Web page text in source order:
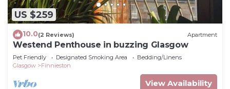
US $259
10.0(2 Reviews) Apartment
Westend Penthouse in buzzing Glasgow
Pet Friendly Designated Smoking Area
Bedding/Linens
Glasgow
Finnieston
View Availability